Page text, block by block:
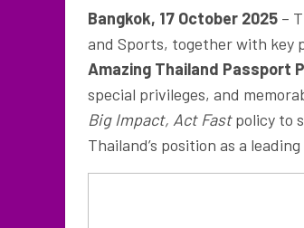
Bangkok, 17 October 2025 –
and Sports, together with key
Amazing Thailand Passport
special privileges, and
Big Impact, Act Fastpolicy to
Thailand’s position as a